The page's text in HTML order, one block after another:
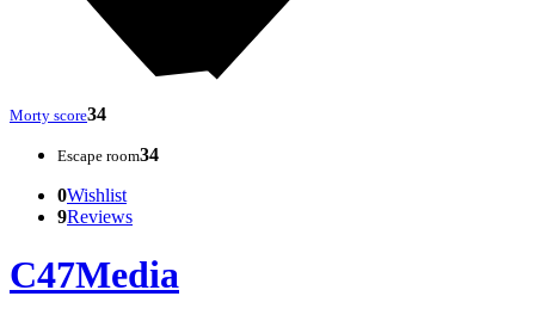
Morty score34
Escape room34
0Wishlist
9Reviews
C47Media